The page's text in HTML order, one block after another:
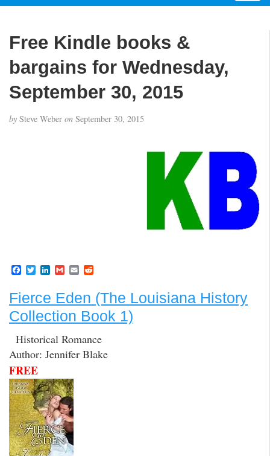
o
t
n
Free Kindle books &
bargains for Wednesday,
September 30, 2015
by Steve Weber on September 30, 2015
F
e
b
o
o
k
T
w
t
t
e
r
L
k
e
d
I
n
G
m
i
l
E
m
i
l
d
i
t
Fierce Eden (The Louisiana History
Collection Book 1)
Historical Romance
Author: Jennifer Blake
FREE